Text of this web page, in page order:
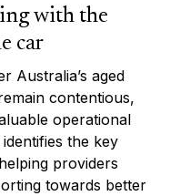
with the
car
Australia’s aged
contentious,
operational
the key
providers
towards better